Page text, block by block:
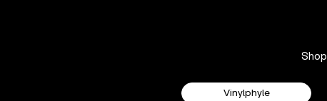
Shop
Vinylphyle